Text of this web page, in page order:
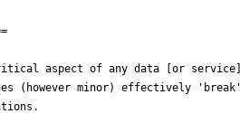
aspect of any data [or service]
(however minor) effectively